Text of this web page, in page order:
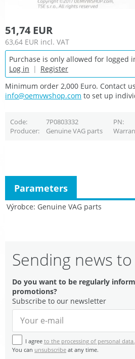
51,74 EUR
63,64 EUR incl. VAT
Purchase is only allowed for logged
Log in | Register
Minimum order 2,000 Euro. Contact
info@oemvwshop.com to set up
Code 7P0803332 PN
Producer
Genuine VAG parts
Výrobce Genuine VAG parts
Parameters
Sending news
Do you want to be regularly
promotions?
Subscribe to our newsletter
I agree to the processing of personal data.
You can unsubscribe at any time.